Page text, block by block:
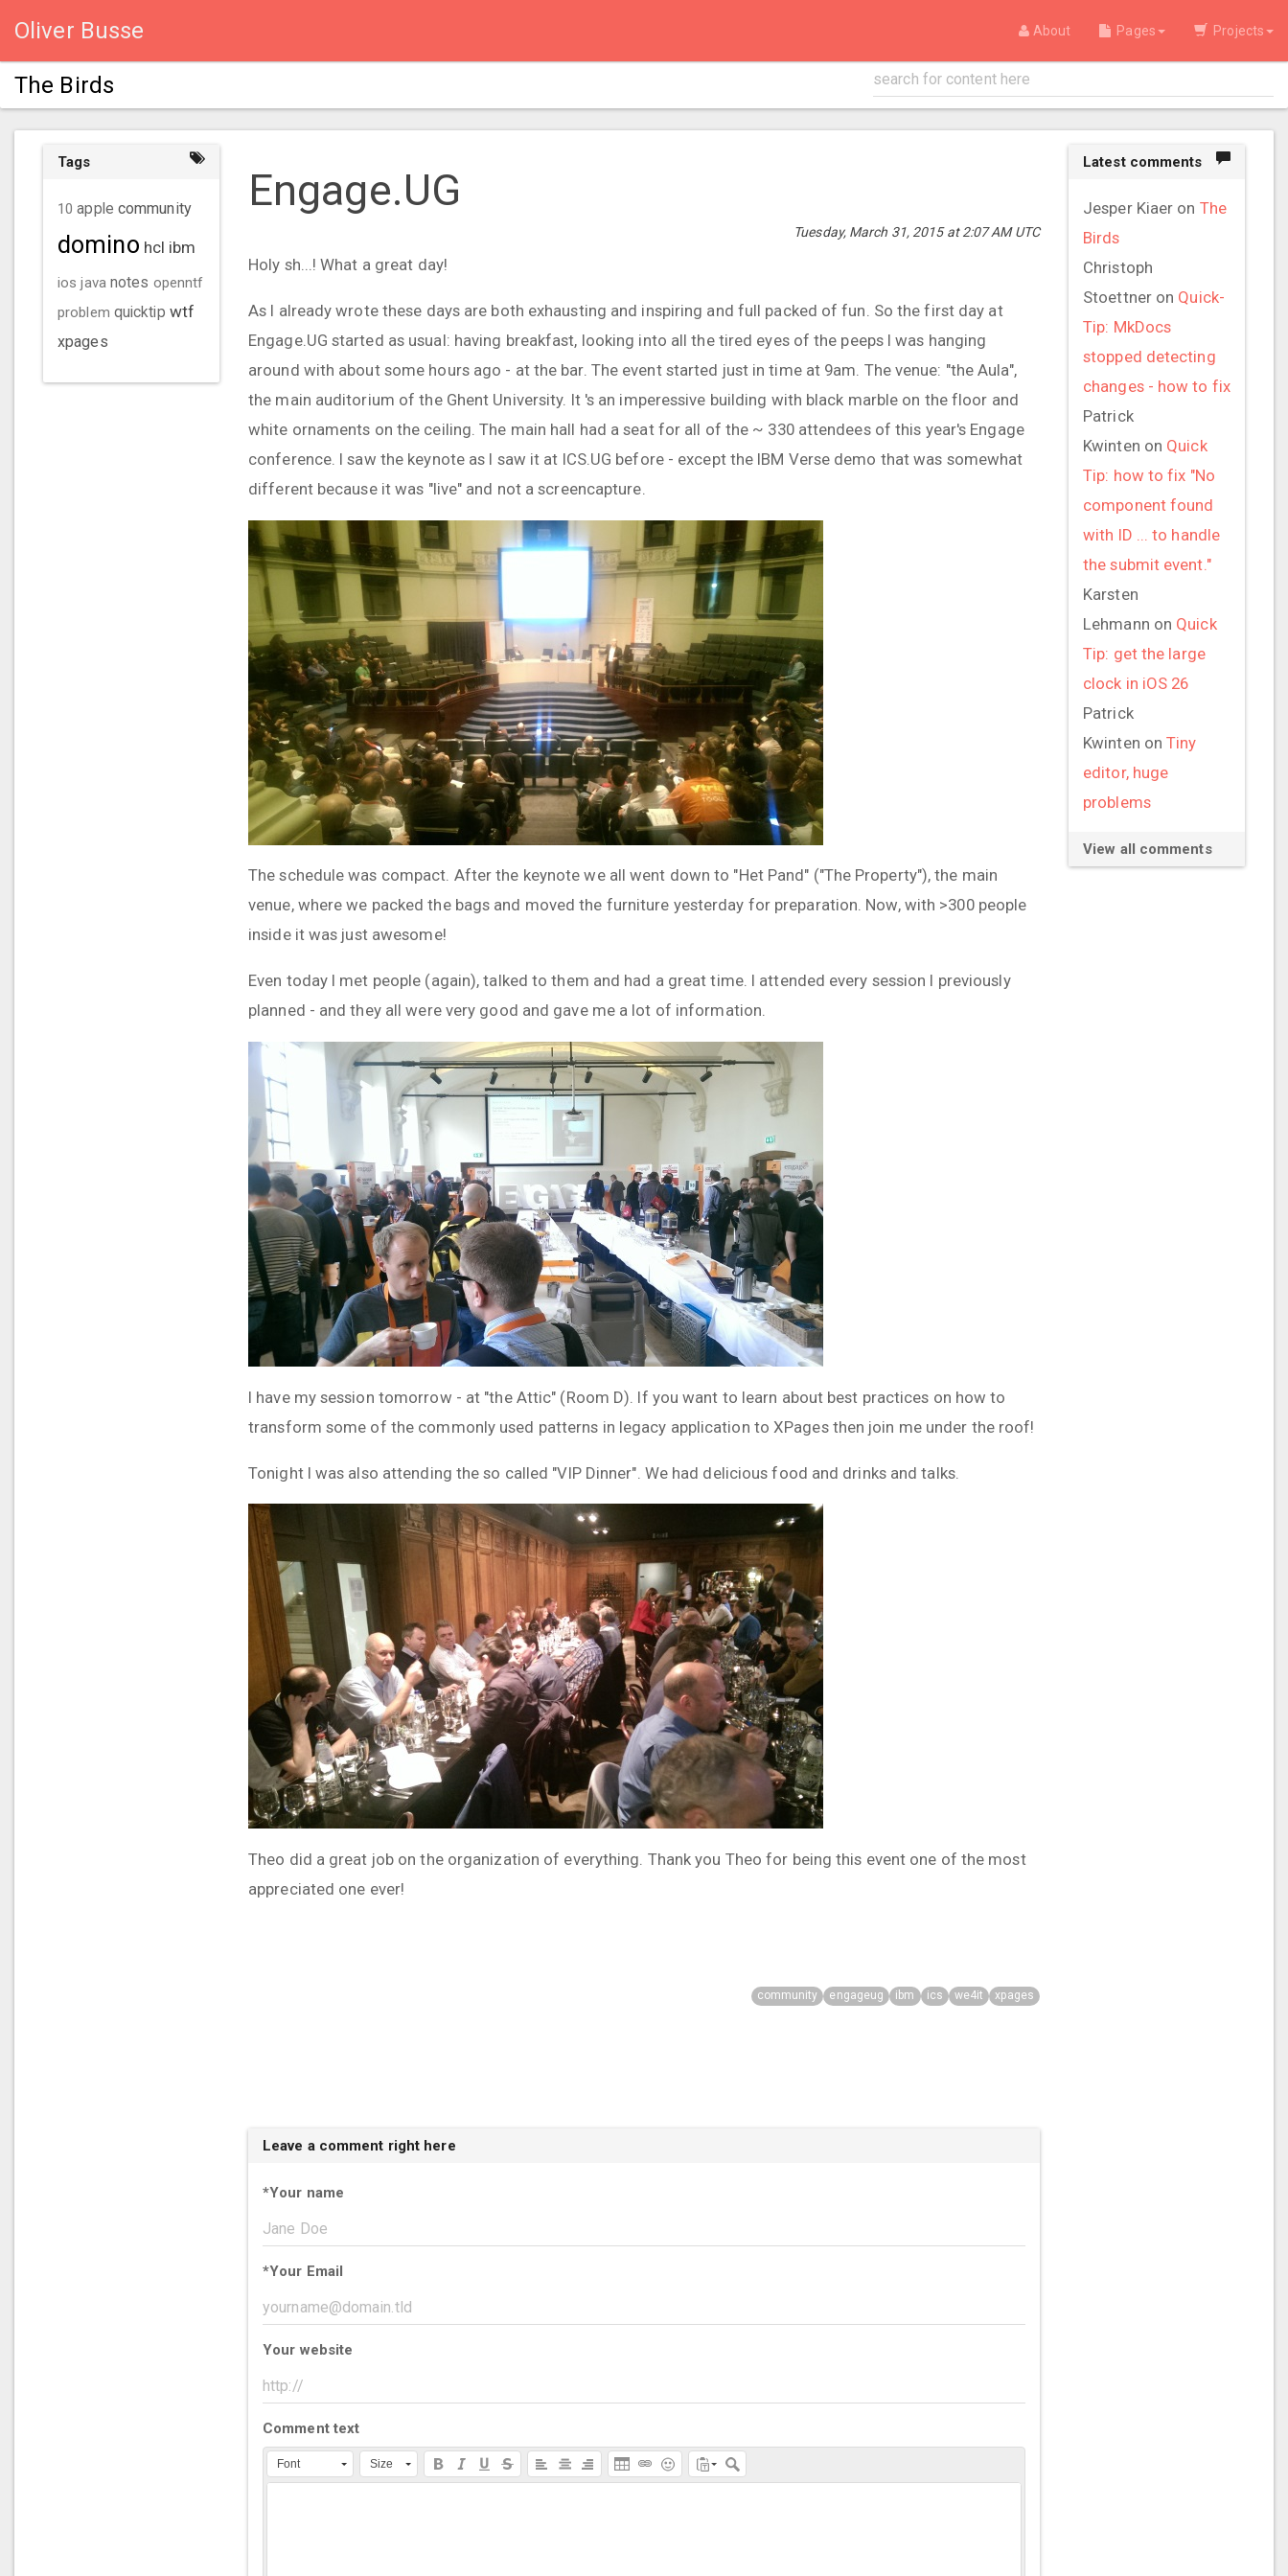
Oliver Busse About Pages Projects
The Birds
Tags
10 apple community
domino hcl ibm
ios java notes openntf
problem quicktip wtf
xpages
Engage.UG
Tuesday, March 31, 2015 at 2:07 AM UTC
Holy sh...! What a great day!
As I already wrote these days are both exhausting and inspiring and full packed of fun. So the first day at
Engage.UG started as usual: having breakfast, looking into all the tired eyes of the peeps I was hanging
around with about some hours ago - at the bar. The event started just in time at 9am. The venue: "the Aula",
the main auditorium of the Ghent University. It 's an imperessive building with black marble on the floor and
white ornaments on the ceiling. The main hall had a seat for all of the ~ 330 attendees of this year's Engage
conference. I saw the keynote as I saw it at ICS.UG before - except the IBM Verse demo that was somewhat
different because it was "live" and not a screencapture.
The schedule was compact. After the keynote we all went down to "Het Pand" ("The Property"), the main
venue, where we packed the bags and moved the furniture yesterday for preparation. Now, with >300 people
inside it was just awesome!
Even today I met people (again), talked to them and had a great time. I attended every session I previously
planned - and they all were very good and gave me a lot of information.
I have my session tomorrow - at "the Attic" (Room D). If you want to learn about best practices on how to
transform some of the commonly used patterns in legacy application to XPages then join me under the roof!
Tonight I was also attending the so called "VIP Dinner". We had delicious food and drinks and talks.
Theo did a great job on the organization of everything. Thank you Theo for being this event one of the most
appreciated one ever!
community engageug ibm ics we4it xpages
Leave a comment right here
*Your name
*Your Email
Your website
Comment text
Font Size
Latest comments
Jesper Kiaer on The
Birds
Christoph
Stoettneron Quick-
Tip: MkDocs
stopped detecting
changes - how to fix
Patrick
Kwinten on Quick
Tip: how to fix "No
component found
with ID ... to handle
the submit event."
Karsten
Lehmann on Quick
Tip: get the large
clock in iOS 26
Patrick
Kwinten onTiny
editor, huge
problems
View all comments